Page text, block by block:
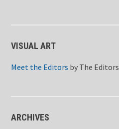
VISUAL ART
Meet the Editors by The Editors
ARCHIVES